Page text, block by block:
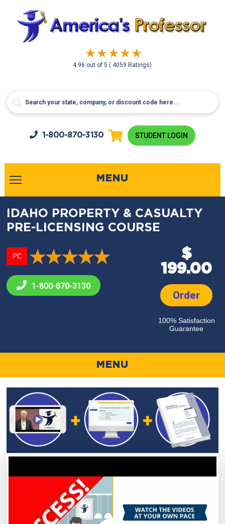
4.96 out of5( 4059 Ratings)
1-800-870-3130 STUDENT LOGIN
MENU
IDAHO PROPERTY & CASUALTY
PRE-LICENSING COURSE
PC
1-800-870-3130
$
199.00
Order
100% Satisfaction
Guarantee
MENU